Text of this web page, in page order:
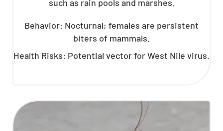
such as rain pools and marshes.
Behavior: Nocturnal; females are persistent
biters of mammals.
Health Risks: Potential vector for West Nile virus.